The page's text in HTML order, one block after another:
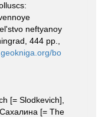
neftyanoy
444 pp.
bo
[= Slodkevich],
[= The